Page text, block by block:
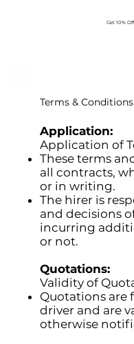
Get 10%
Application:
Application of
These terms
all contracts,
or in writing.
The hirer is
and decisions
incurring
or not.
Quotations:
Validity of
Quotations are
driver and are
otherwise
Terms & Conditions